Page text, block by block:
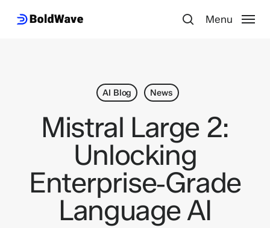
search
Menu
AI Blog News
Mistral Large 2:
Unlocking
Enterprise‑Grade
Language AI